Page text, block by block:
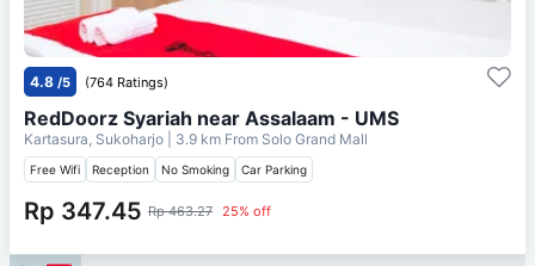
4.8 /5 (764 Ratings)
RedDoorz Syariah near Assalaam - UMS
Kartasura, Sukoharjo | 3.9 km From Solo Grand Mall
Free Wifi Reception No Smoking Car Parking
Rp 347.45 Rp 463.27 25% off